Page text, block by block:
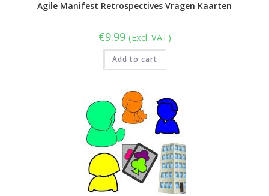
Agile Manifest Retrospectives Vragen Kaarten
€9.99 (Excl. VAT)
Add to cart